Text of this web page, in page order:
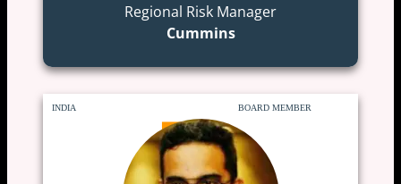
Regional Risk Manager
Cummins
INDIA BOARD MEMBER